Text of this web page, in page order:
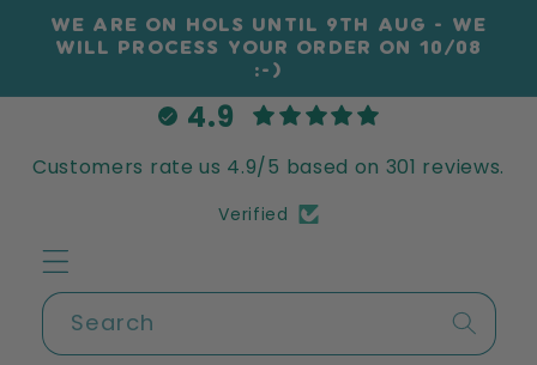
Skip to
content
WE ARE ON HOLS UNTIL 9TH AUG - WE
WILL PROCESS YOUR ORDER ON 10/08
:-)
4.9
Customers rate us 4.9/5 based on 301 reviews.
Verified
Search